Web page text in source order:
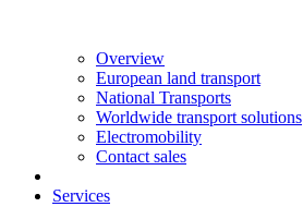
Overview
European land transport
National Transports
Worldwide transport solutions
Electromobility
Contact sales
Services